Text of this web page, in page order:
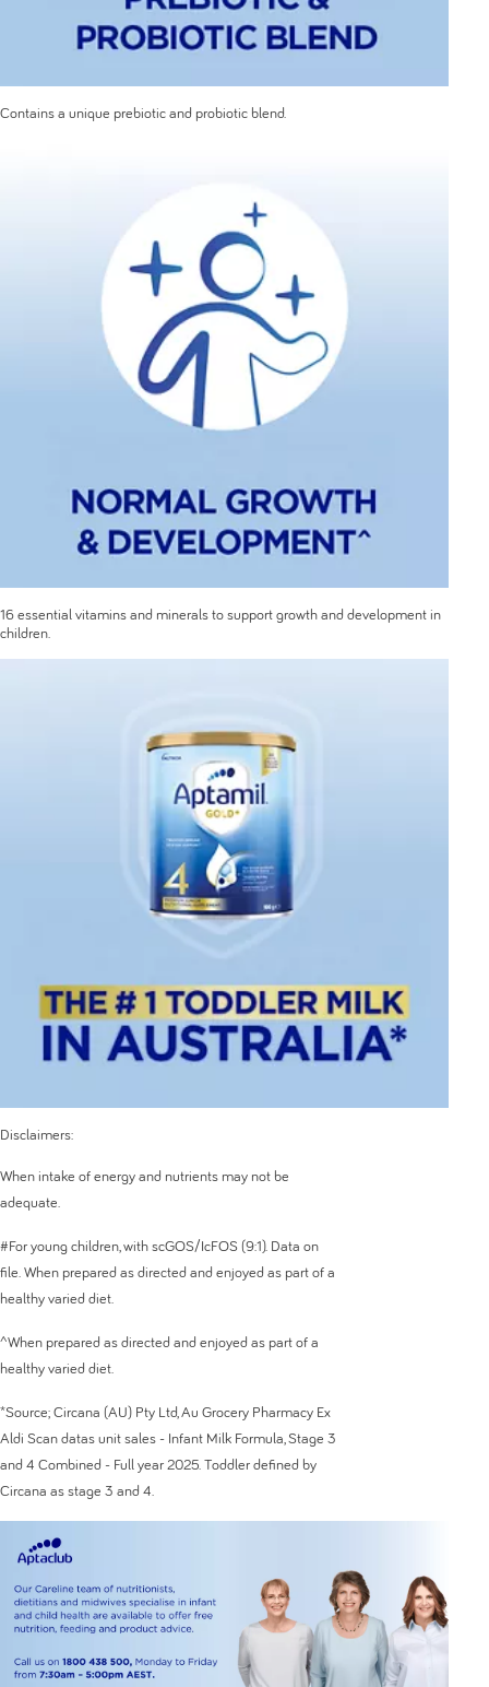
Contains a unique prebiotic and probiotic blend.
16 essential vitamins and minerals to support growth and development in
children.
Disclaimers:
When intake of energy and nutrients may not be
adequate.
#For young children, with scGOS/IcFOS (9:1). Data on
file. When prepared as directed and enjoyed as part of a
healthy varied diet.
^When prepared as directed and enjoyed as part of a
healthy varied diet.
*Source; Circana (AU) Pty Ltd, Au Grocery Pharmacy Ex
Aldi Scan datas unit sales - Infant Milk Formula, Stage 3
and 4 Combined - Full year 2025. Toddler defined by
Circana as stage 3 and 4.